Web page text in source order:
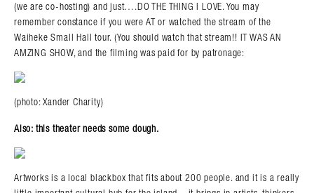
Search in https://amandapalmer.net/
(we are co-hosting) and just….DO THE THING I LOVE. You may
remember constance if you were AT or watched the stream of the
Waiheke Small Hall tour. (You should watch that stream!! IT WAS AN
AMZING SHOW, and the filming was paid for by patronage:
(photo: Xander Charity)
Also: this theater needs some dough.
Artworks is a local blackbox that fits about 200 people. and it is a really